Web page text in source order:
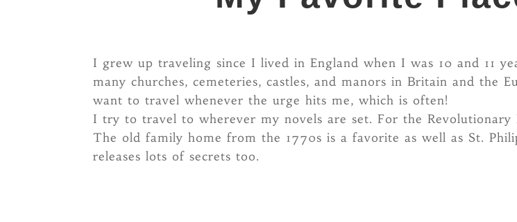
I grew up traveling since I lived in England when I was 10 and 11
many churches, cemeteries, castles, and manors in Britain and
want to travel whenever the urge hits me, which is often!
I try to travel to wherever my novels are set. For the
The old family home from the 1770s is a favorite as well as St.
releases lots of secrets too.